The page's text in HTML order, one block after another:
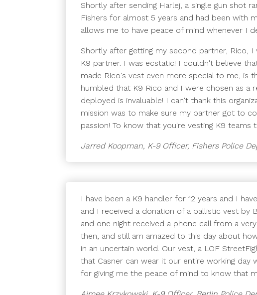
Shortly after sending Harlej, a single gun shot
Fishers for almost 5 years and had been with
allows me to have peace of mind whenever I
Shortly after getting my second partner,
K9 partner. I was ecstatic! I couldn't believe
made Rico's vest even more special to me, is
humbled that K9 Rico and I were chosen as a
deployed is invaluable! I can't thank this
mission was to make sure my partner got to
passion! To know that you're vesting K9
Jarred Koopman, K-9 Officer, Fishers Police
I have been a K9 handler for 12 years and I
and I received a donation of a ballistic vest by
and one night received a phone call from a
then, and still am amazed to this day about
in an uncertain world. Our vest, a LOF
that Casner can wear it our entire working day
for giving me the peace of mind to know that